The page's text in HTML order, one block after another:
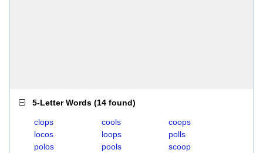
5-Letter Words (14 found)
clops cools
coops
locos
loops
polls
polos
pools
scoop